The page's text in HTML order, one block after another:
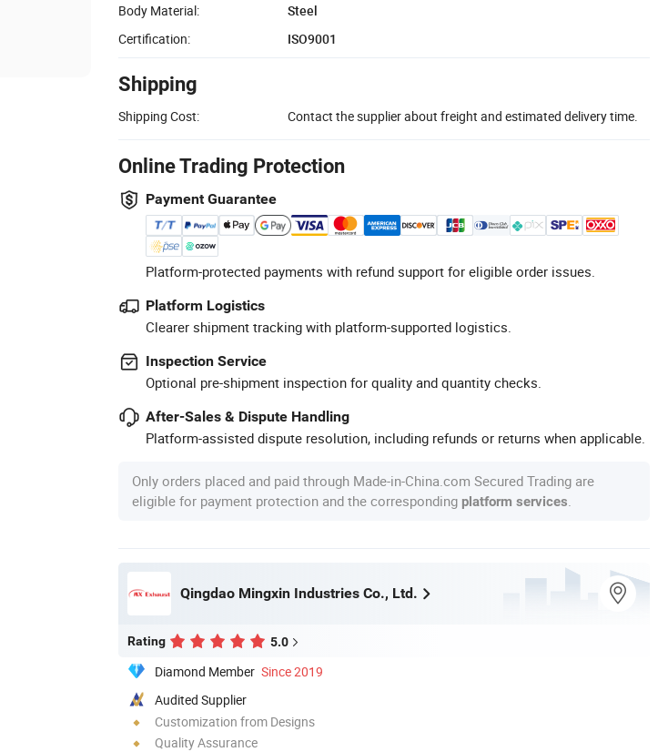
Body Material:
Steel
Certification:
ISO9001
Shipping
Shipping Cost: Contact the supplier about freight and estimated delivery time.
Online Trading Protection
Payment Guarantee
Platform-protected payments with refund support for eligible order issues.
Platform Logistics
Clearer shipment tracking with platform-supported logistics.
Inspection Service
Optional pre-shipment inspection for quality and quantity checks.
After-Sales & Dispute Handling
Platform-assisted dispute resolution, including refunds or returns when applicable.
Only orders placed and paid through Made-in-China.com Secured Trading are
eligible for payment protection and the corresponding platform services
Qingdao Mingxin Industries Co., Ltd.
Rating 5.0
Diamond Member Since 2019
Audited Supplier
Customization from Designs
Quality Assurance